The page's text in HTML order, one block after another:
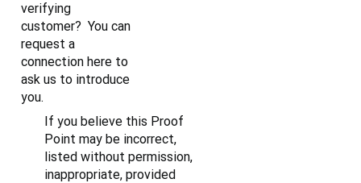
verifying
customer? You can
request a
connection here to
ask us to introduce
you.
If you believe this Proof
Point may be incorrect,
listed without permission,
inappropriate, provided